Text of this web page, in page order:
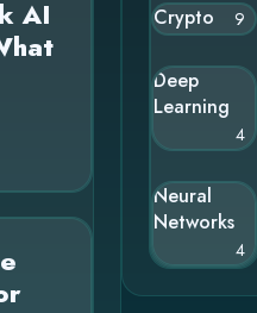
AI
Crypto 9
Deep
Learning
4
Neural
Networks
4